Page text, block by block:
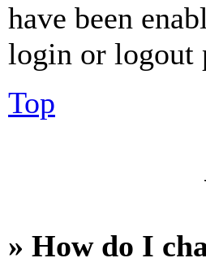
have been
login or logout
Top
» How do I